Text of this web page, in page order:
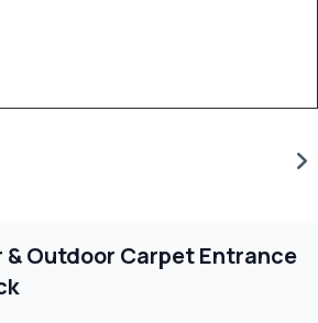
& Outdoor Carpet Entrance